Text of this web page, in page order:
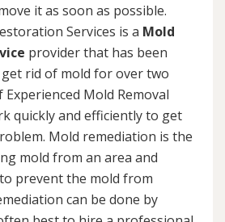
it as soon as possible.
Services is a Mold
provider that has been
rid of mold for over two
Experienced Mold Removal
quickly and efficiently to get
Mold remediation is the
mold from an area and
prevent the mold from
can be done by